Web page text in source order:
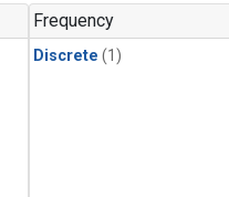
Frequency
Discrete (1)